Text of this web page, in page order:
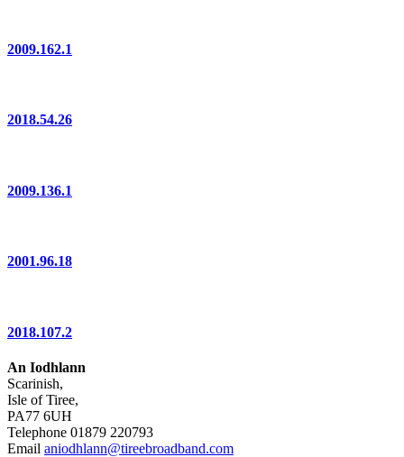
2009.162.1
2018.54.26
2009.136.1
2001.96.18
2018.107.2
An Iodhlann
Scarinish,
Isle of Tiree,
PA77 6UH
Telephone 01879 220793
Email aniodhlann@tireebroadband.com